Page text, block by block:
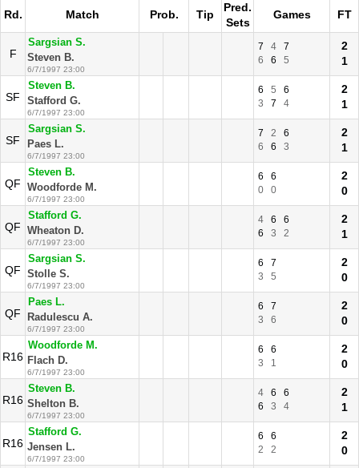
Rd. Match Prob. Tip
Pred.
Sets
Games FT
F
Sargsian S.
Steven B.
6/7/1997 23:00
7 4
7
6
6 5
2
1
SF
Steven B.
Stafford G.
6/7/1997 23:00
6 5
6
3
7 4
2
1
SF
Sargsian S.
Paes L.
6/7/1997 23:00
7 2
6
6
6 3
2
1
QF
Steven B.
Woodforde M.
6/7/1997 23:00
6
6
0
0
2
0
QF
Stafford G.
Wheaton D.
6/7/1997 23:00
4 6
6
6
3 2
2
1
QF
Sargsian S.
Stolle S.
6/7/1997 23:00
6
7
3
5
2
0
QF
Paes L.
Radulescu A.
6/7/1997 23:00
6
7
3
6
2
0
R16
Woodforde M.
Flach D.
6/7/1997 23:00
6
6
3
1
2
0
R16
Steven B.
Shelton B.
6/7/1997 23:00
4 6
6
6
3 4
2
1
R16
Stafford G.
Jensen L.
6/7/1997 23:00
6
6
2
2
2
0